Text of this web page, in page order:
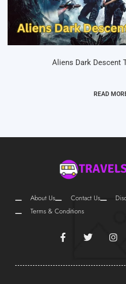
Aliens Dark Descent
READ
About Us Contact Us
Terms & Conditions